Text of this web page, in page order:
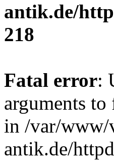
antik.de/
218
Fatal error:
arguments
in /var/www/
antik.de/